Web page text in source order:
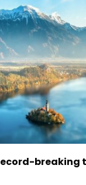
breaking